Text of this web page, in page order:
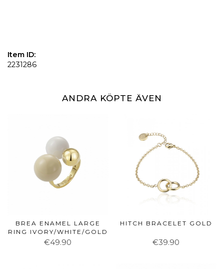
Item ID:
2231286
ANDRA KÖPTE ÄVEN
BREA ENAMEL LARGE
RING IVORY/WHITE/GOLD
€49.90
HITCH BRACELET GOLD
€39.90